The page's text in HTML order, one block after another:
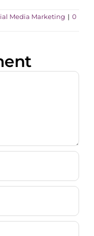
Media Marketing | 0